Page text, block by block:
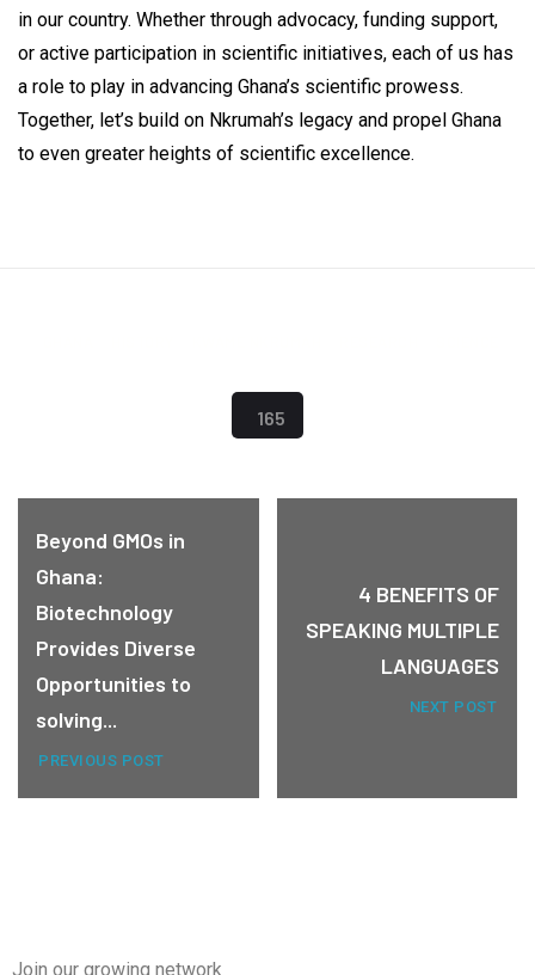
in our country. Whether through advocacy, funding support,
or active participation in scientific initiatives, each of us has
a role to play in advancing Ghana’s scientific prowess.
Together, let’s build on Nkrumah’s legacy and propel Ghana
to even greater heights of scientific excellence.
165
Beyond GMOs in
Ghana:
Biotechnology
Provides Diverse
Opportunities to
solving...
PREVIOUS POST
4 BENEFITS OF
SPEAKING MULTIPLE
LANGUAGES
NEXT POST
Join our growing network